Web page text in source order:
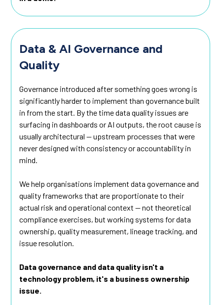
Data & AI Governance and
Quality
Governance introduced after something goes wrong is
significantly harder to implement than governance built
in from the start. By the time data quality issues are
surfacing in dashboards or AI outputs, the root cause is
usually architectural — upstream processes that were
never designed with consistency or accountability in
mind.
We help organisations implement data governance and
quality frameworks that are proportionate to their
actual risk and operational context — not theoretical
compliance exercises, but working systems for data
ownership, quality measurement, lineage tracking, and
issue resolution.
Data governance and data quality isn't a
technology problem, it's a business ownership
issue.